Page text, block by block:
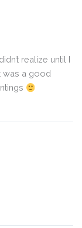
realize until I
was a good